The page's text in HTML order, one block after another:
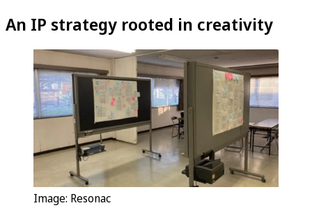
An IP strategy rooted in creativity
Image: Resonac